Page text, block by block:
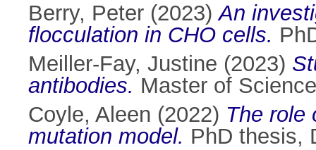
Berry, Peter (2023)An
flocculation in CHO cells.
Meiller-Fay, Justine (2023)
antibodies. Master of
Coyle, Aleen (2022) The role
mutation model. PhD thesis,